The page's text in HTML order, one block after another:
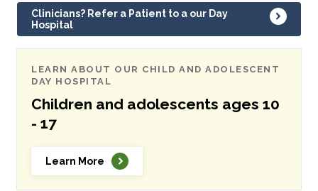
Clinicians? Refer a Patient to a our Day
Hospital
LEARN ABOUT OUR CHILD AND ADOLESCENT
DAY HOSPITAL
Children and adolescents ages 10
- 17
Learn More